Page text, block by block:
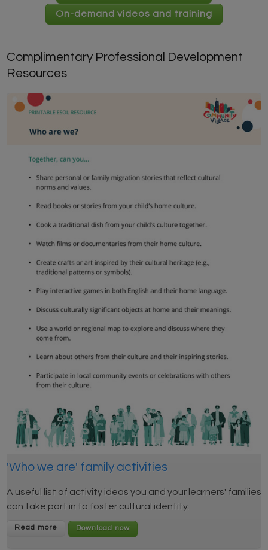
On-demand videos and training
Complimentary Professional Development
Resources
'Who we are' family activities
A useful list of activity ideas you and your learners' families
can take part in to foster cultural identity.
Read more